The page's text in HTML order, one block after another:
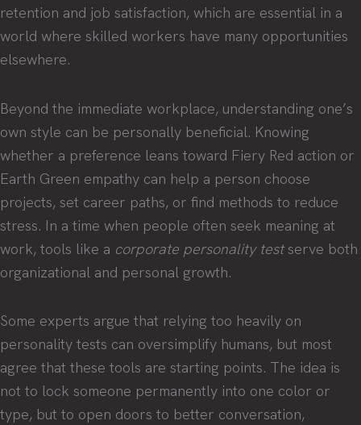
retention and job satisfaction, which are essential in a
world where skilled workers have many opportunities
elsewhere.
Beyond the immediate workplace, understanding one’s
own style can be personally beneficial. Knowing
whether a preference leans toward Fiery Red action or
Earth Green empathy can help a person choose
projects, set career paths, or find methods to reduce
stress. In a time when people often seek meaning at
work, tools like a corporate personality testserve both
organizational and personal growth.
Some experts argue that relying too heavily on
personality tests can oversimplify humans, but most
agree that these tools are starting points. The idea is
not to lock someone permanently into one color or
type, but to open doors to better conversation,